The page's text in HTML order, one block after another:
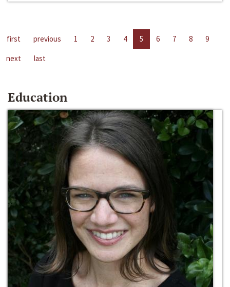
first previous 1 2 3 4 5 6 7 8
9
next
last
Education